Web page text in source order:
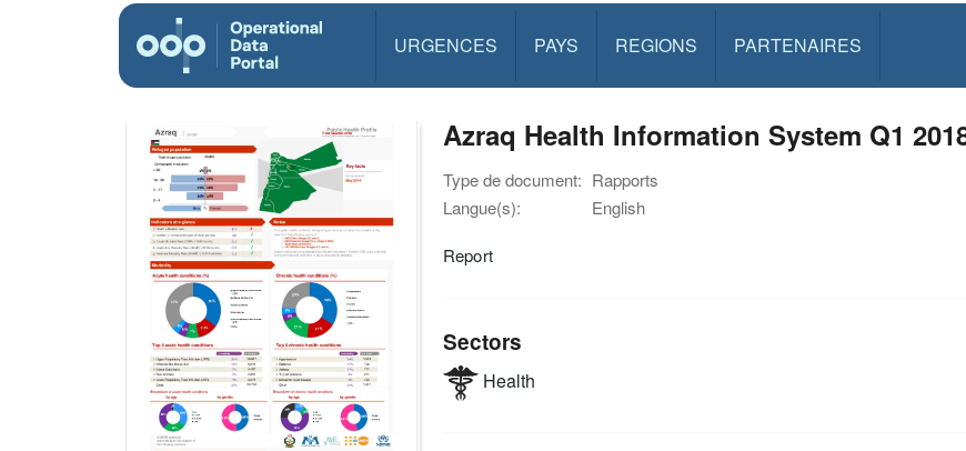
URGENCES PAYS REGIONS PARTENAIRES
Azraq Health Information System Q1
Type de document: Rapports
Langue(s):
English
Report
Sectors
Health